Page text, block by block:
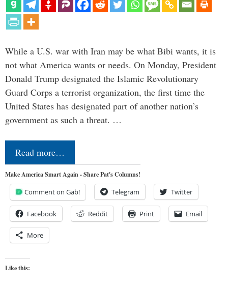
While a U.S. war with Iran may be what Bibi wants, it is
not what America wants or needs. On Monday, President
Donald Trump designated the Islamic Revolutionary
Guard Corps a terrorist organization, the first time the
United States has designated part of another nation’s
government as such a threat. …
Read more…
Make America Smart Again - Share Pat's Columns!
Comment on Gab! Telegram Twitter
Facebook Reddit Print Email
More
Like this: